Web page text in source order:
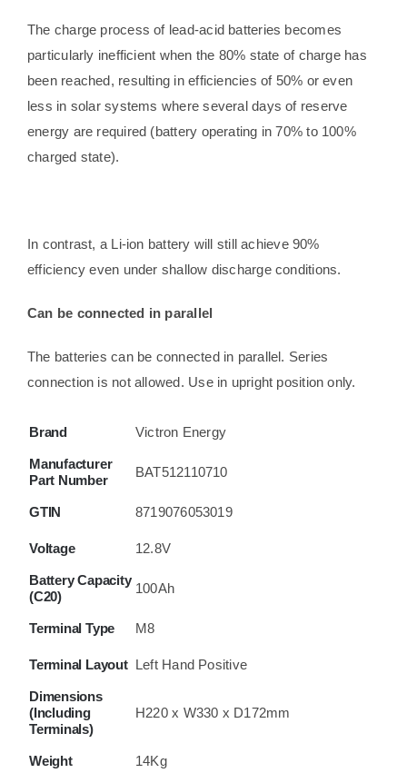
The charge process of lead-acid batteries becomes
particularly inefficient when the 80% state of charge has
been reached, resulting in efficiencies of 50% or even
less in solar systems where several days of reserve
energy are required (battery operating in 70% to 100%
charged state).
In contrast, a Li-ion battery will still achieve 90%
efficiency even under shallow discharge conditions.
Can be connected in parallel
The batteries can be connected in parallel. Series
connection is not allowed. Use in upright position only.
Brand Victron Energy
Manufacturer
Part Number
BAT512110710
GTIN 8719076053019
Voltage 12.8V
Battery Capacity
(C20)
100Ah
Terminal Type M8
Terminal Layout Left Hand Positive
Dimensions
(Including
Terminals)
H220 x W330 x D172mm
Weight 14Kg